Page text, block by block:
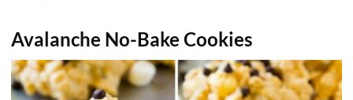
Avalanche No-Bake Cookies